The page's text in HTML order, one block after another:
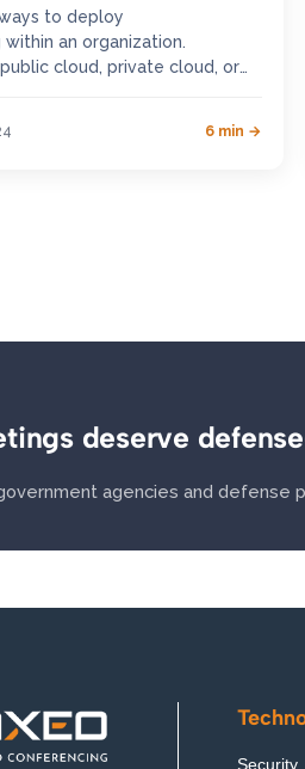
to deploy
an organization.
cloud, private cloud, or
6 min →
deserve
agencies and defense
Security